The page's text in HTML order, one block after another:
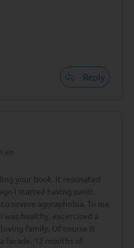
Reply
your book. It resonated
I started having panic
severe agoraphobia. To me
healthy, excercised a
family. Of course it
facade. 12 months of